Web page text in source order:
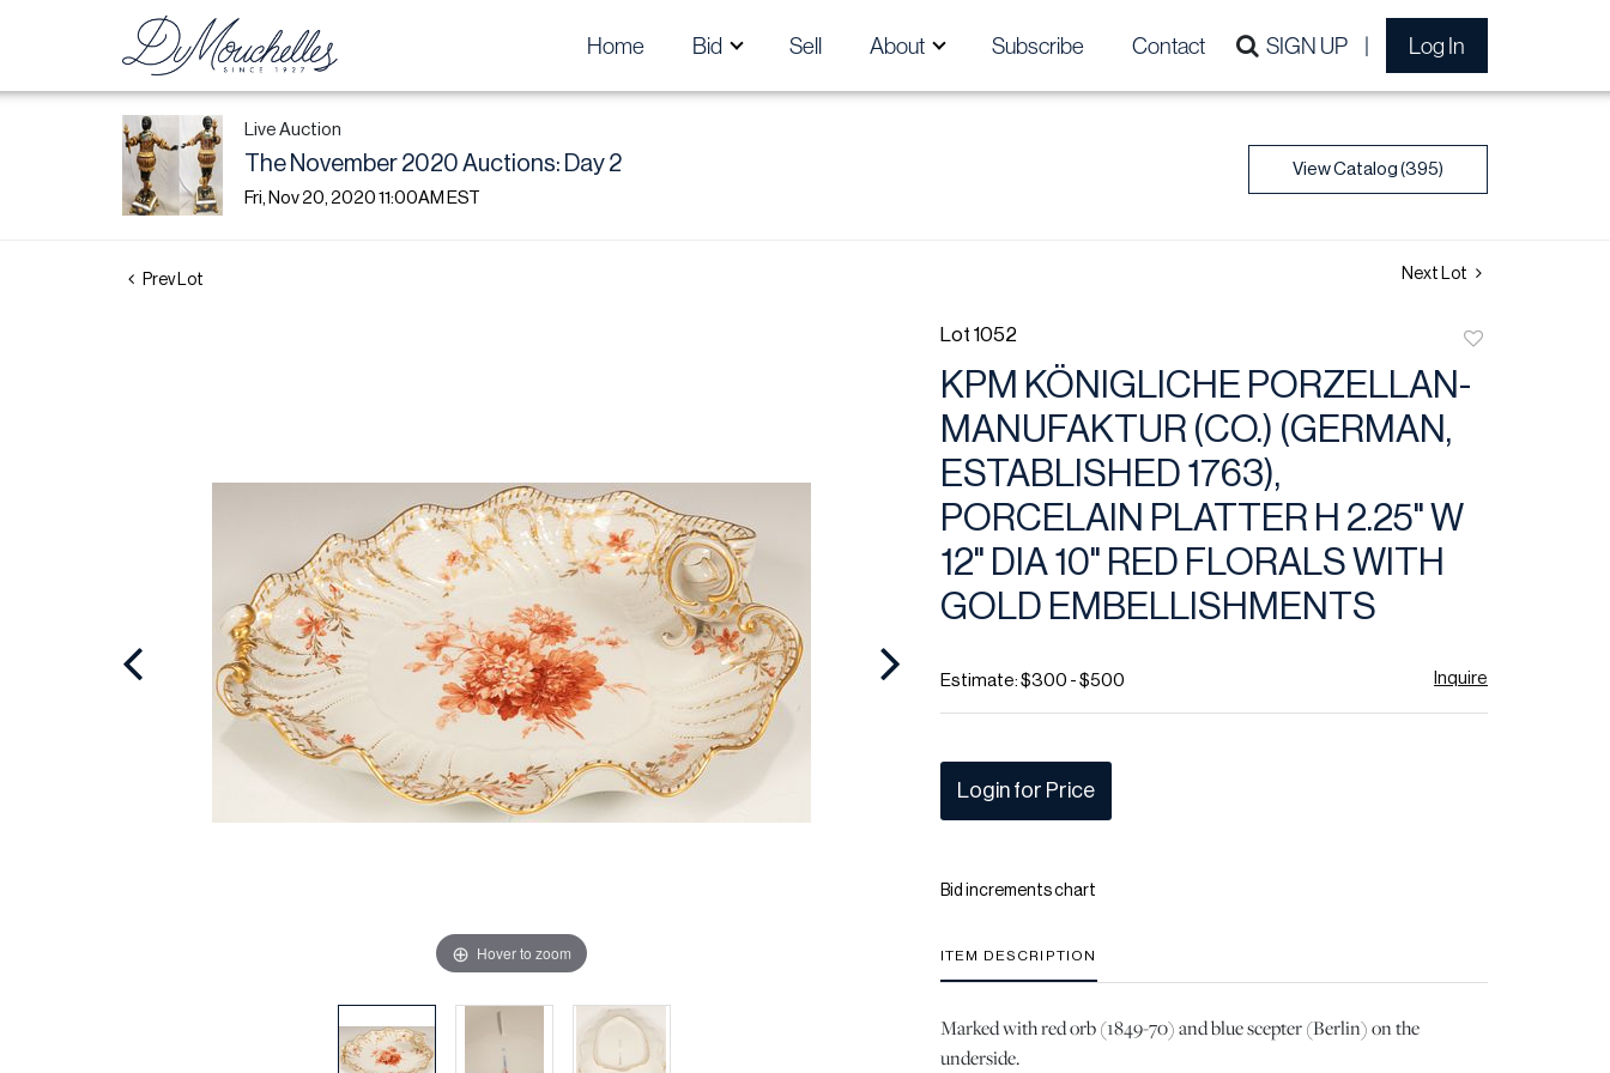
Home Bid Sell About Subscribe Contact SIGN UP Log In
Live Auction
The November 2020 Auctions: Day 2
Fri, Nov 20, 2020 11:00AM EST
View Catalog (395)
Prev Lot Next Lot
Hover to zoom
Lot 1052
KPM KÖNIGLICHE PORZELLAN-
MANUFAKTUR (CO.) (GERMAN,
ESTABLISHED 1763),
PORCELAIN PLATTER H 2.25" W
12" DIA 10" RED FLORALS WITH
GOLD EMBELLISHMENTS
Estimate: $300 - $500 Inquire
Login for Price
Bid increments chart
ITEM DESCRIPTION
Marked with red orb (1849-70) and blue scepter (Berlin) on the
underside.